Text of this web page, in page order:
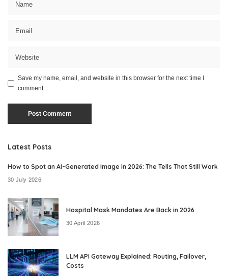
Save my name, email, and website in this browser for the next time I
comment.
Latest Posts
How to Spot an AI-Generated Image in 2026: The Tells That Still Work
30 July 2026
Hospital Mask Mandates Are Back in 2026
30 April 2026
LLM API Gateway Explained: Routing, Failover,
Costs